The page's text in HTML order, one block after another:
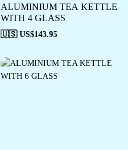
ALUMINIUM TEA KETTLE
WITH 4 GLASS
🇺🇸 US$143.95